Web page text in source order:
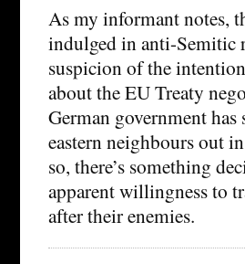
As my informant notes,
indulged in anti-Semitic
suspicion of the
about the EU Treaty
German government
eastern neighbours out
so, there’s something
apparent willingness to
after their enemies.